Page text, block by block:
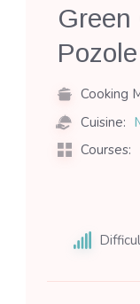
Green
Pozole
Cooking
Cuisine:
Courses: